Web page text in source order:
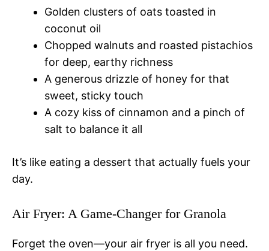
Golden clusters of oats toasted in
coconut oil
Chopped walnuts and roasted pistachios
for deep, earthy richness
A generous drizzle of honey for that
sweet, sticky touch
A cozy kiss of cinnamon and a pinch of
salt to balance it all
It’s like eating a dessert that actually fuels your
day.
Air Fryer: A Game-Changer for Granola
Forget the oven—your air fryer is all you need.